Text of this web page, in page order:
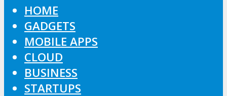
HOME
GADGETS
MOBILE APPS
CLOUD
BUSINESS
STARTUPS